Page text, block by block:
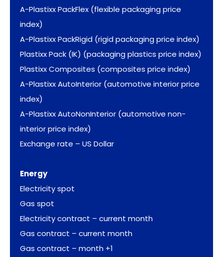
A-Plastixx PackFlex (flexible packaging price
index)
A-Plastixx PackRigid (rigid packaging price index)
Plastixx Pack (IK) (packaging plastics price index)
Plastixx Composites (composites price index)
A-Plastixx AutoInterior (automotive interior price
index)
A-Plastixx AutoNonInterior (automotive non-
interior price index)
Exchange rate – US Dollar
Energy
Electricity spot
Gas spot
Electricity contract – current month
Gas contract – current month
Gas contract – month +1